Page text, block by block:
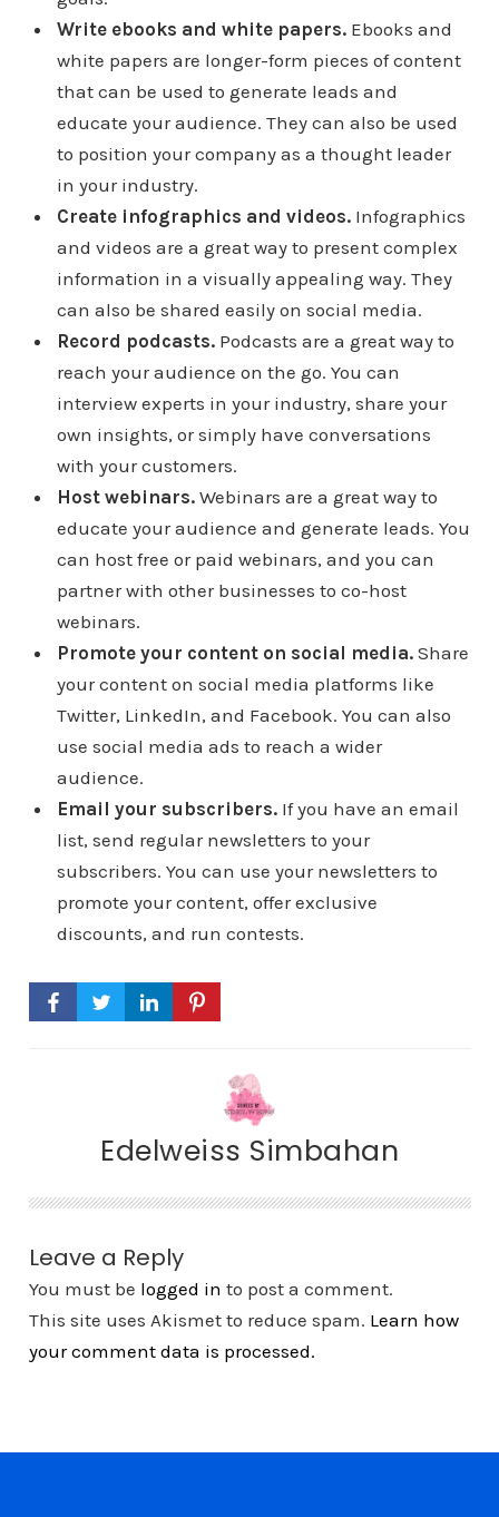
Write ebooks and white papers.Ebooks and
white papers are longer-form pieces of content
that can be used to generate leads and
educate your audience. They can also be used
to position your company as a thought leader
in your industry.
Create infographics and videos.Infographics
and videos are a great way to present complex
information in a visually appealing way. They
can also be shared easily on social media.
Record podcasts.Podcasts are a great way to
reach your audience on the go. You can
interview experts in your industry, share your
own insights, or simply have conversations
with your customers.
Host webinars.Webinars are a great way to
educate your audience and generate leads. You
can host free or paid webinars, and you can
partner with other businesses to co-host
webinars.
Promote your content on social media.Share
your content on social media platforms like
Twitter, LinkedIn, and Facebook. You can also
use social media ads to reach a wider
audience.
Email your subscribers.If you have an email
list, send regular newsletters to your
subscribers. You can use your newsletters to
promote your content, offer exclusive
discounts, and run contests.
Edelweiss Simbahan
Leave a Reply
You must be logged in to post a comment.
This site uses Akismet to reduce spam. Learn how
your comment data is processed.